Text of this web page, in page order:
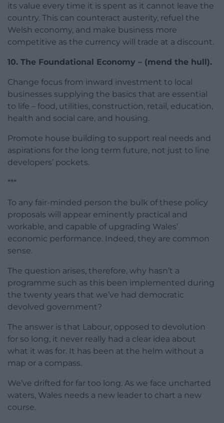
its value every time it is spent as it cannot leave the
country. This can counteract austerity, refuel the
Welsh economy, and make business more
competitive as the currency will trade at a discount.
10. The Foundational Economy – (mend the hull).
Change focus from inward investment to local
businesses supplying the basics that are essential
to life – food, utilities, construction, retail, education,
health and social care, and housing.
Promote house building to support real needs and
aspirations for the long term future, not just to line
developers’ pockets.
***
To any fair-minded person the bulk of these policy
proposals will appear eminently practical and
workable, and capable of upgrading Wales’
economic performance. Indeed, they are common
sense.
The question arises, therefore, why hasn’t a
programme such as this been implemented during
the twenty years that we’ve had democratic
devolved government?
The answer is that Labour, opposed to devolution
for so long, it never really had a clear idea about
what it was for. It has been at the helm without a
map or a compass.
We’ve drifted for far too long. As we face uncharted
waters, Wales needs a new leader to chart a new
course.